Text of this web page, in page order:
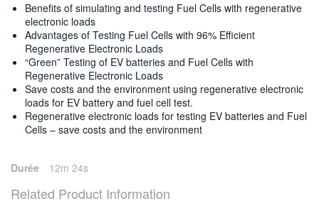
Benefits of simulating and testing Fuel Cells with regenerative
electronic loads
Advantages of Testing Fuel Cells with 96% Efficient
Regenerative Electronic Loads
“Green” Testing of EV batteries and Fuel Cells with
Regenerative Electronic Loads
Save costs and the environment using regenerative electronic
loads for EV battery and fuel cell test.
Regenerative electronic loads for testing EV batteries and Fuel
Cells – save costs and the environment
Durée 12m 24s
Related Product Information